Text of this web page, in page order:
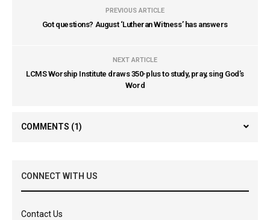
PREVIOUS ARTICLE
Got questions? August ‘Lutheran Witness’ has answers
NEXT ARTICLE
LCMS Worship Institute draws 350-plus to study, pray, sing God’s
Word
COMMENTS (1)
CONNECT WITH US
Contact Us